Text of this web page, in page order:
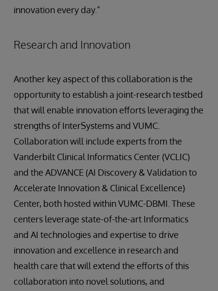
innovation every day.”
Research and Innovation
Another key aspect of this collaboration is the
opportunity to establish a joint-research testbed
that will enable innovation efforts leveraging the
strengths of InterSystems and VUMC.
Collaboration will include experts from the
Vanderbilt Clinical Informatics Center (VCLIC)
and the ADVANCE (AI Discovery & Validation to
Accelerate Innovation & Clinical Excellence)
Center, both hosted within VUMC-DBMI. These
centers leverage state-of-the-art Informatics
and AI technologies and expertise to drive
innovation and excellence in research and
health care that will extend the efforts of this
collaboration into novel solutions, and